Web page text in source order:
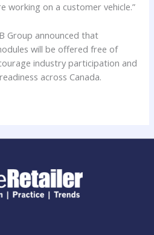
working on a customer vehicle.”
Group announced that
will be offered free of
industry participation and
across Canada.